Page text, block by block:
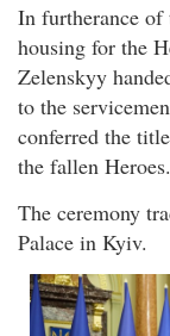
In furtherance of
housing for the
Zelenskyy
to the
conferred the
the fallen Heroes.
The ceremony
Palace in Kyiv.